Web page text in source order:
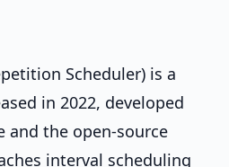
Scheduler) is a
in 2022, developed
and the open-source
interval scheduling